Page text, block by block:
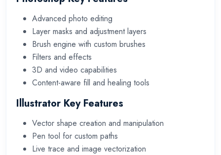
Advanced photo editing
Layer masks and adjustment layers
Brush engine with custom brushes
Filters and effects
3D and video capabilities
Content-aware fill and healing tools
Illustrator Key Features
Vector shape creation and manipulation
Pen tool for custom paths
Live trace and image vectorization